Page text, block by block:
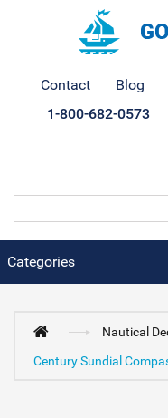
Contact Blog
1-800-682-0573
Categories
Nautical
Century Sundial